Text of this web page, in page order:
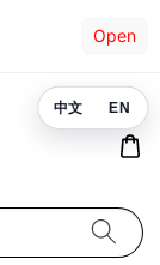
Open
中文 EN